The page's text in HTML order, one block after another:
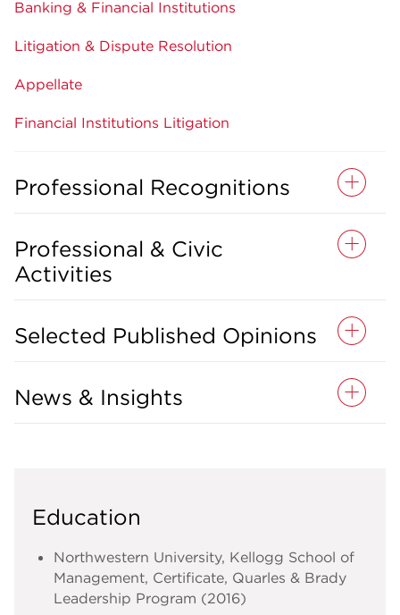
Banking & Financial Institutions
Litigation & Dispute Resolution
Appellate
Financial Institutions Litigation
Professional Recognitions
Professional & Civic
Activities
Selected Published Opinions
News & Insights
Education
Northwestern University, Kellogg School of
Management, Certificate, Quarles & Brady
Leadership Program (2016)